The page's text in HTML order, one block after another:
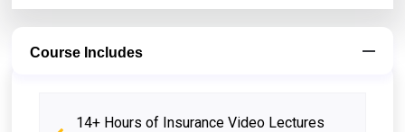
Course Includes
14+ Hours of Insurance Video Lectures